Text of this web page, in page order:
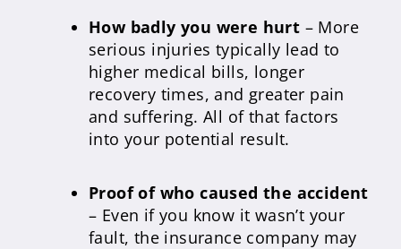
How badly you were hurt – More
serious injuries typically lead to
higher medical bills, longer
recovery times, and greater pain
and suffering. All of that factors
into your potential result.
Proof of who caused the accident
– Even if you know it wasn’t your
fault, the insurance company may